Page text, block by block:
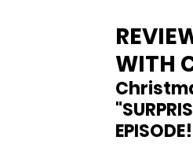
WITH